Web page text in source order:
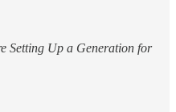
Setting Up a Generation for